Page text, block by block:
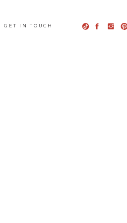
GET IN TOUCH